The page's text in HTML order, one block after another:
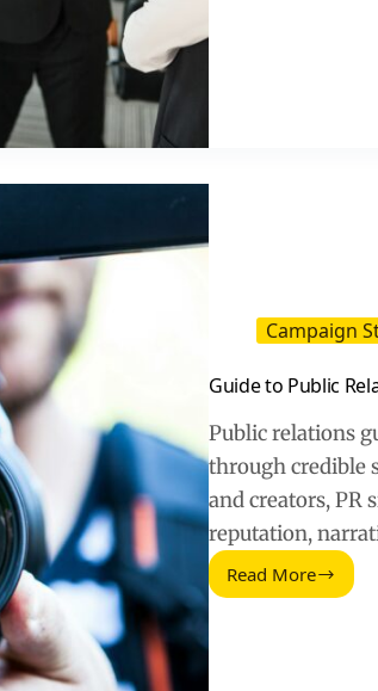
Campaign
Guide to Public
Public relations
through credible
and creators, PR
reputation,
Read More
Guide